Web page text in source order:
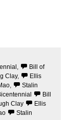
,
Bill of
Clay,
Ellis
,
Stalin
Bill
Clay
Ellis
Stalin